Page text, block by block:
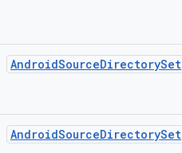
AndroidSourceDirectorySet
AndroidSourceDirectorySet